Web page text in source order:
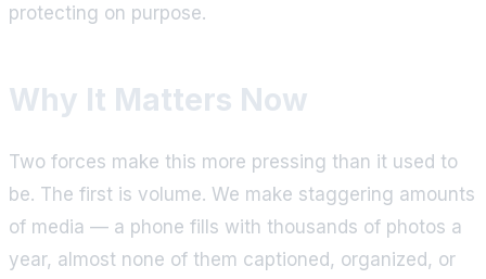
protecting on purpose.
Why It Matters Now
Two forces make this more pressing than it used to
be. The first is volume. We make staggering amounts
of media — a phone fills with thousands of photos a
year, almost none of them captioned, organized, or